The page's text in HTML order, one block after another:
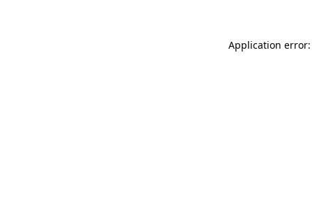
Application